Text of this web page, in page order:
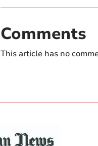
Comments
This article has no